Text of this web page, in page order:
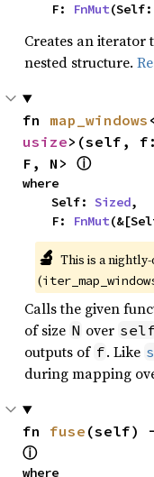
    F:
FnMut
Creates an
nested structure.
fn map_windows
usize>(self,
F, N> ⓘ
where
    Self:
Sized,
    F:
FnMut
🔬 This is a
(
Calls the given
of size N over
outputs of f. Like
during mapping
fn fuse (self)
ⓘ
where